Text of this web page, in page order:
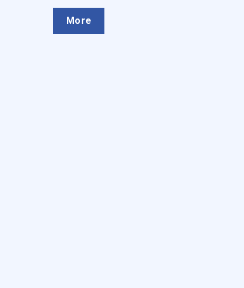
More